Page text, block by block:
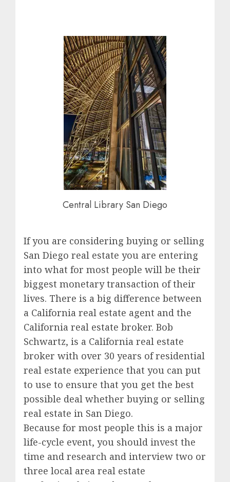
Central Library San Diego
If you are considering buying or selling
San Diego real estate you are entering
into what for most people will be their
biggest monetary transaction of their
lives. There is a big difference between
a California real estate agent and the
California real estate broker. Bob
Schwartz, is a California real estate
broker with over 30 years of residential
real estate experience that you can put
to use to ensure that you get the best
possible deal whether buying or selling
real estate in San Diego.
Because for most people this is a major
life-cycle event, you should invest the
time and research and interview two or
three local area real estate